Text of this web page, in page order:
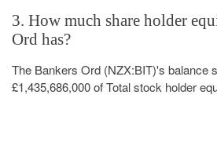
3. How much share holder
Ord has?
The Bankers Ord (NZX:BIT)'s balance
£1,435,686,000 of Total stock holder